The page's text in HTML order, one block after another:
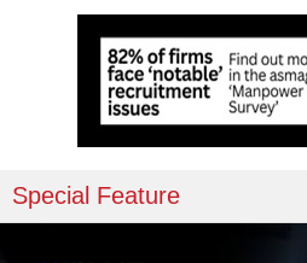
Special Feature